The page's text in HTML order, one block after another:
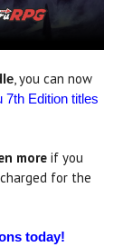
, you can now
Edition titles
more if you
for the
today!